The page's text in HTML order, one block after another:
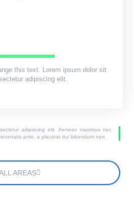
this text. Lorem ipsum dolor sit
adipiscing elit.
adipiscing elit. Aenean maximus nec
ante, a placerat dui bibendum non.
AREAS